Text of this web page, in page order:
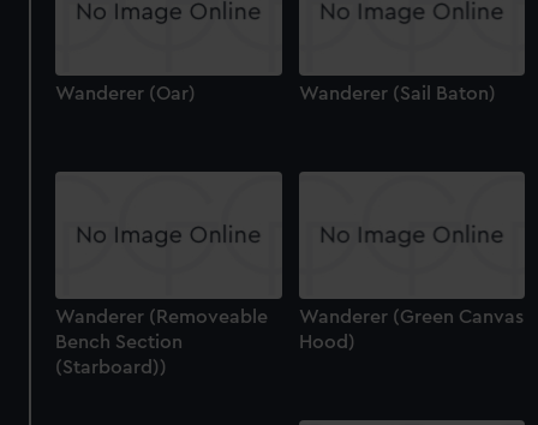
Wanderer (Oar) Wanderer (Sail Baton)
Wanderer (Removeable
Bench Section
(Starboard))
Wanderer (Green Canvas
Hood)